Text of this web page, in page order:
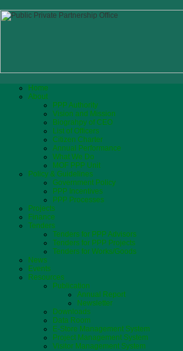
Home
About
PPP Authority
Vision and Mission
Biograhpy of CEO
List of Officers
Citizen Charter
Annual Performance
What We Do
MOF PPP Unit
Policy & Guidelines
Government Policy
PPP Incentives
PPP Processes
Projects
Finance
Tenders
Tenders for PPP Advisors
Tenders for PPP Projects
Tenders for Works/Goods
News
Events
Resources
Publication
Annual Report
Newsletter
Downloads
Data Room
E-Store Management System
Project Management System
Visitor Management System